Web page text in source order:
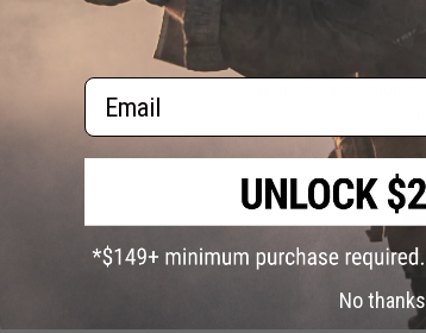
Did you find this product
Email
No thanks